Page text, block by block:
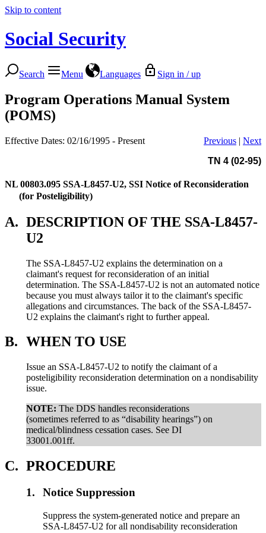
Skip to content
Social Security
Search Menu Languages Sign in / up
Program Operations Manual System
(POMS)
Effective Dates: 02/16/1995 - Present Previous | Next
TN 4 (02-95)
NL 00803.095 SSA-L8457-U2, SSI Notice of Reconsideration
(for Posteligibility)
A. DESCRIPTION OF THE SSA-L8457-
U2
The SSA-L8457-U2 explains the determination on a
claimant's request for reconsideration of an initial
determination. The SSA-L8457-U2 is not an automated notice
because you must always tailor it to the claimant's specific
allegations and circumstances. The back of the SSA-L8457-
U2 explains the claimant's right to further appeal.
B. WHEN TO USE
Issue an SSA-L8457-U2 to notify the claimant of a
posteligibility reconsideration determination on a nondisability
issue.
NOTE: The DDS handles reconsiderations
(sometimes referred to as “disability hearings”) on
medical/blindness cessation cases. See DI
33001.001ff.
C. PROCEDURE
1. Notice Suppression
Suppress the system-generated notice and prepare an
SSA-L8457-U2 for all nondisability reconsideration